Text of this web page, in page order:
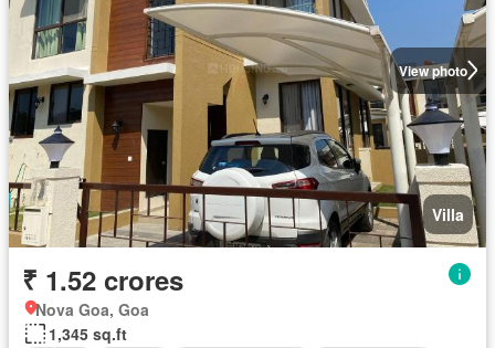
View photo
Villa
₹ 1.52 crores
Nova Goa, Goa
1,345 sq.ft